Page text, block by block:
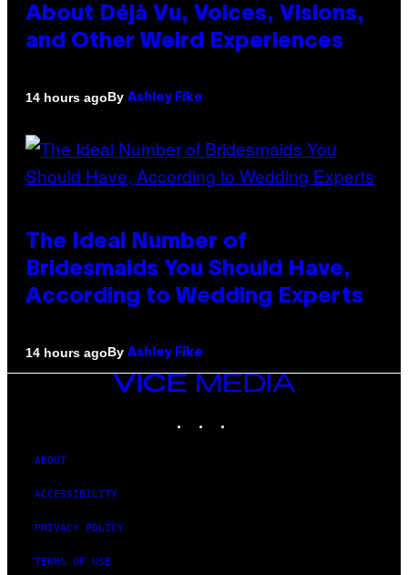
About Déjà Vu, Voices, Visions,
and Other Weird Experiences
14 hours agoBy Ashley Fike
The Ideal Number of
Bridesmaids You Should Have,
According to Wedding Experts
14 hours agoBy Ashley Fike
VICE
ABOUT
ACCESSIBILITY
PRIVACY POLICY
TERMS OF USE